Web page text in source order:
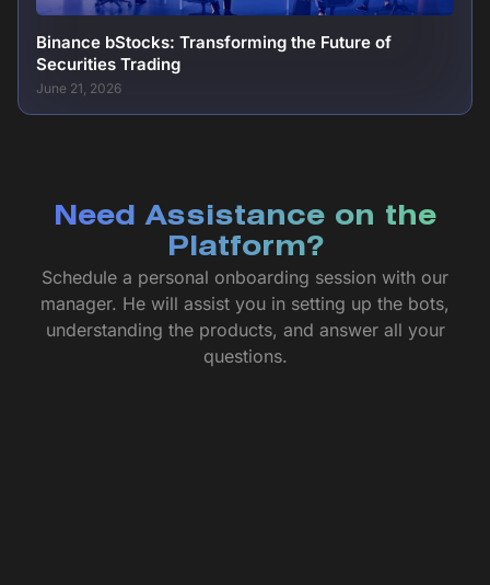
Binance bStocks: Transforming the Future of
Securities Trading
June 21, 2026
Need Assistance on the
Platform?
Schedule a personal onboarding session with our
manager. He will assist you in setting up the bots,
understanding the products, and answer all your
questions.